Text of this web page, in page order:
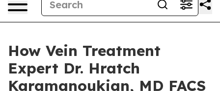
How Vein Treatment
Expert Dr. Hratch
Karamanoukian, MD FACS